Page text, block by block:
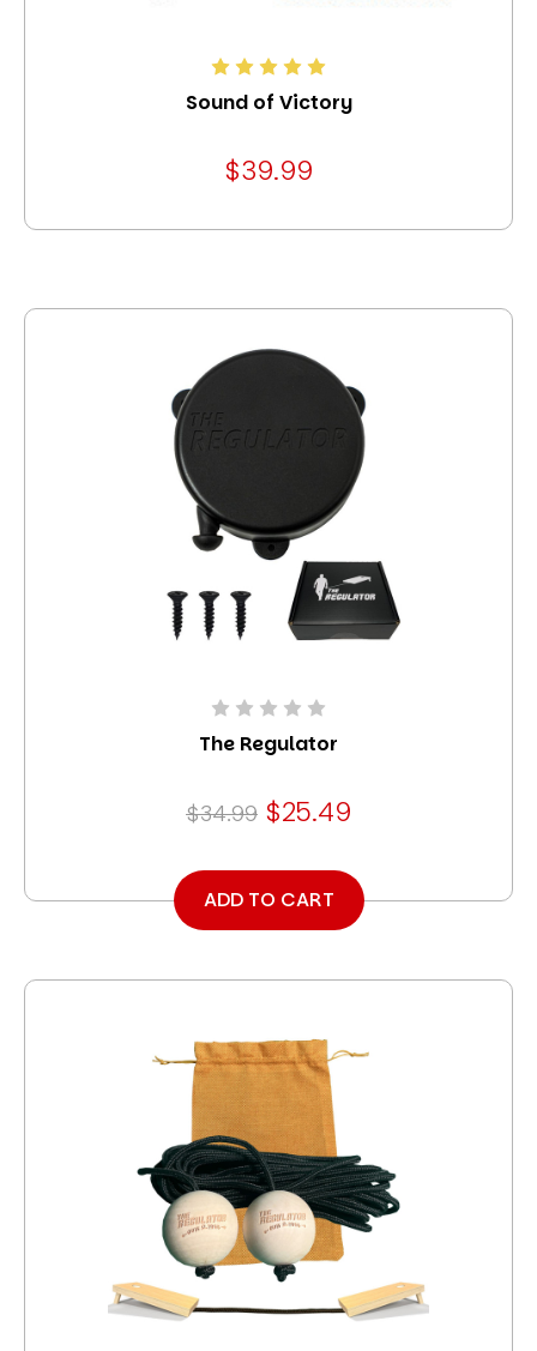
Sound of Victory
$39.99
The Regulator
$34.99 $25.49
ADD TO CART